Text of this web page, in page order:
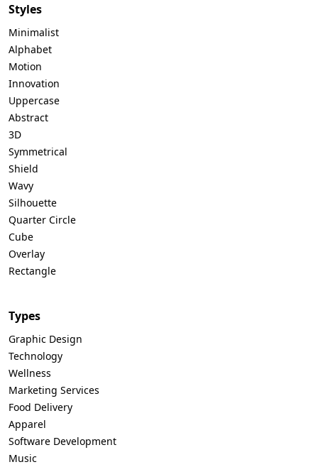
Styles
Minimalist
Alphabet
Motion
Innovation
Uppercase
Abstract
3D
Symmetrical
Shield
Wavy
Silhouette
Quarter Circle
Cube
Overlay
Rectangle
Types
Graphic Design
Technology
Wellness
Marketing Services
Food Delivery
Apparel
Software Development
Music